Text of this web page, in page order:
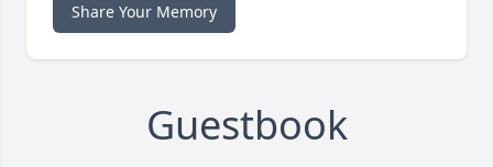
Share Your Memory
Guestbook